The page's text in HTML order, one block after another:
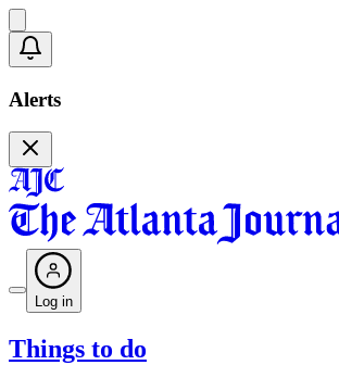
Alerts
Log in
Things to do